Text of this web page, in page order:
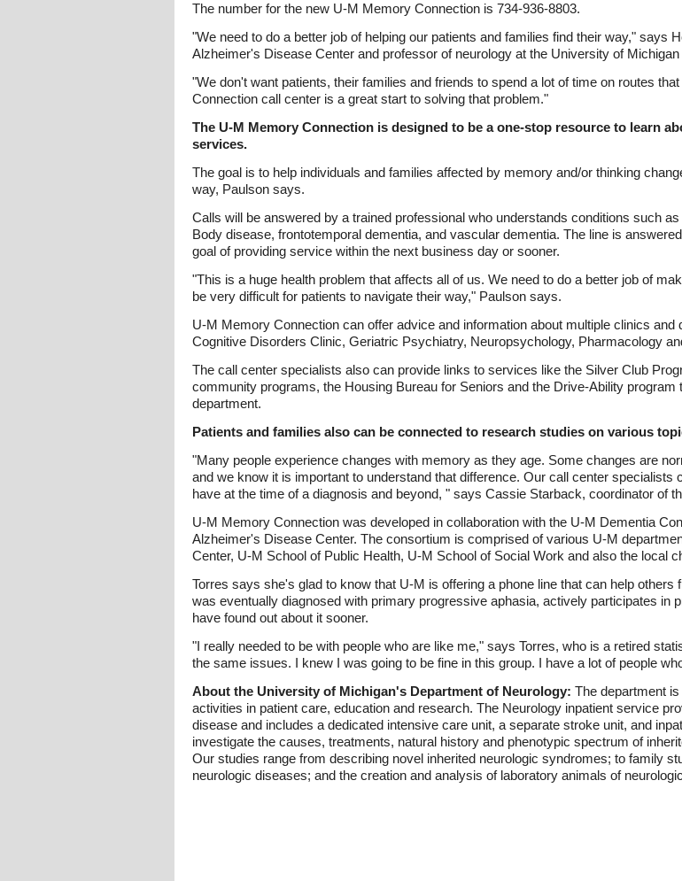
The number for the new U-M Memory Connection is 734-936-8803.
"We need to do a better job of helping our patients and families find their way," says
Alzheimer's Disease Center and professor of neurology at the University of
"We don't want patients, their families and friends to spend a lot of time on routes
Connection call center is a great start to solving that problem."
The U-M Memory Connection is designed to be a one-stop resource to learn
services.
The goal is to help individuals and families affected by memory and/or thinking
way, Paulson says.
Calls will be answered by a trained professional who understands conditions such
Body disease, frontotemporal dementia, and vascular dementia. The line is
goal of providing service within the next business day or sooner.
"This is a huge health problem that affects all of us. We need to do a better job of
be very difficult for patients to navigate their way," Paulson says.
U-M Memory Connection can offer advice and information about multiple clinics
Cognitive Disorders Clinic, Geriatric Psychiatry, Neuropsychology, Pharmacology
The call center specialists also can provide links to services like the Silver Club
community programs, the Housing Bureau for Seniors and the Drive-Ability
department.
Patients and families also can be connected to research studies on various
"Many people experience changes with memory as they age. Some changes are
and we know it is important to understand that difference. Our call center
have at the time of a diagnosis and beyond, " says Cassie Starback, coordinator of
U-M Memory Connection was developed in collaboration with the U-M Dementia
Alzheimer's Disease Center. The consortium is comprised of various U-M
Center, U-M School of Public Health, U-M School of Social Work and also the local
Torres says she's glad to know that U-M is offering a phone line that can help
was eventually diagnosed with primary progressive aphasia, actively participates in
have found out about it sooner.
"I really needed to be with people who are like me," says Torres, who is a retired
the same issues. I knew I was going to be fine in this group. I have a lot of people
About the University of Michigan's Department of Neurology: The department
activities in patient care, education and research. The Neurology inpatient service
disease and includes a dedicated intensive care unit, a separate stroke unit, and
investigate the causes, treatments, natural history and phenotypic spectrum of
Our studies range from describing novel inherited neurologic syndromes; to family
neurologic diseases; and the creation and analysis of laboratory animals of